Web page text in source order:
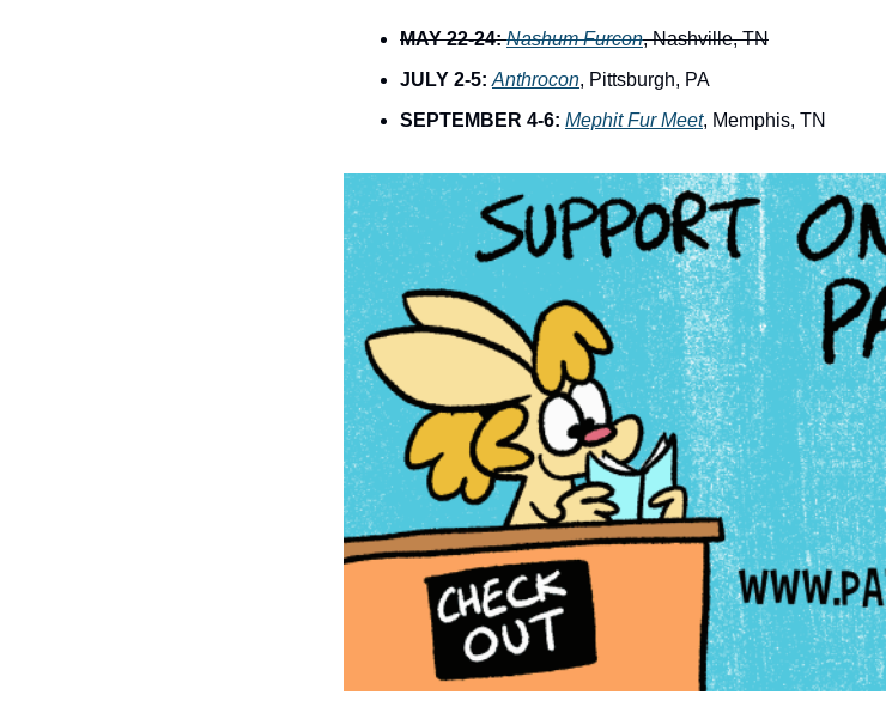
MAY 22-24: Nashum Furcon, Nashville, TN
JULY 2-5: Anthrocon, Pittsburgh, PA
SEPTEMBER 4-6: Mephit Fur Meet, Memphis, TN